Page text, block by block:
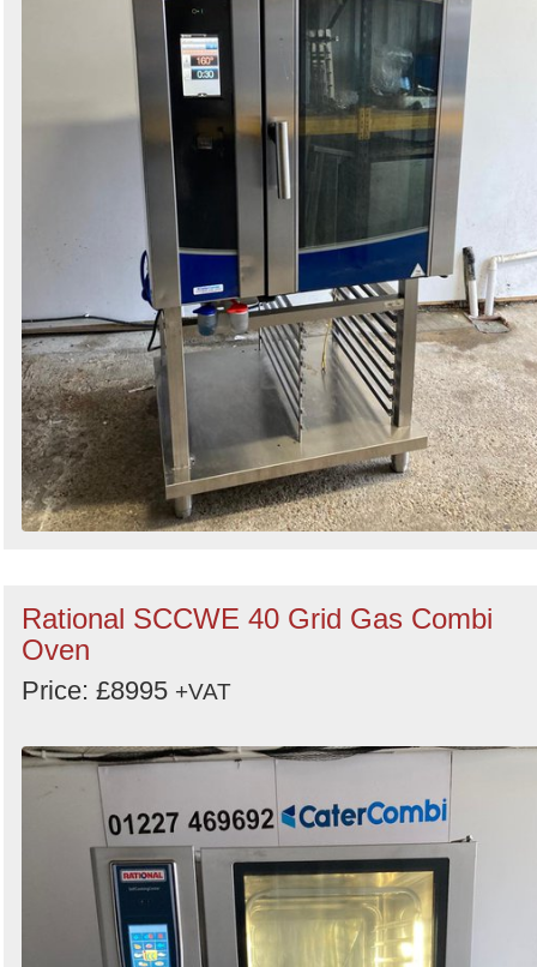
Rational SCCWE 40 Grid Gas Combi
Oven
Price: £8995 +VAT